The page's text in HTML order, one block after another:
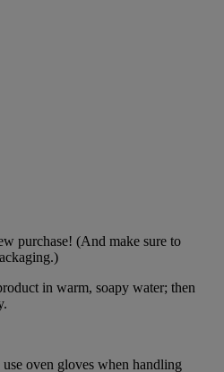
purchase! (And make sure to
in warm, soapy water; then
oven gloves when handling